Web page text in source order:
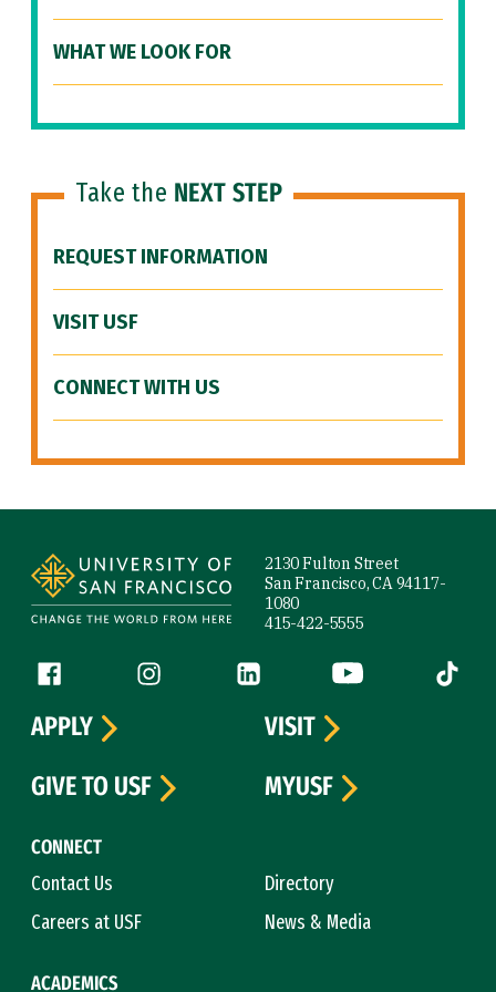
WHAT WE LOOK FOR
Take the NEXT STEP
REQUEST INFORMATION
VISIT USF
CONNECT WITH US
2130 Fulton Street
San Francisco, CA 94117-
1080
415-422-5555
Follow us
Facebook (link is external)
Instagram (link is external)
LinkedIn (link is external)
YouTube (link is
Tiktok
CONNECT
Contact Us
Directory
Careers at USF
News & Media
ACADEMICS
APPLY
VISIT
GIVE TO USF
MYUSF